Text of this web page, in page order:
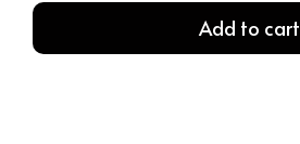
Ceiling
Add to cart